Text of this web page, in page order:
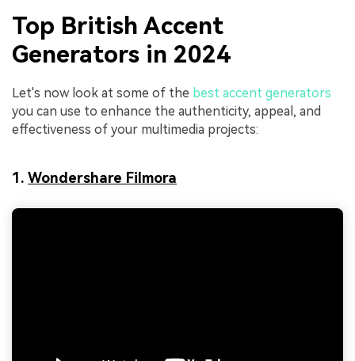
Top British Accent
Generators in 2024
Let's now look at some of the best accent generators
you can use to enhance the authenticity, appeal, and
effectiveness of your multimedia projects:
1. Wondershare Filmora